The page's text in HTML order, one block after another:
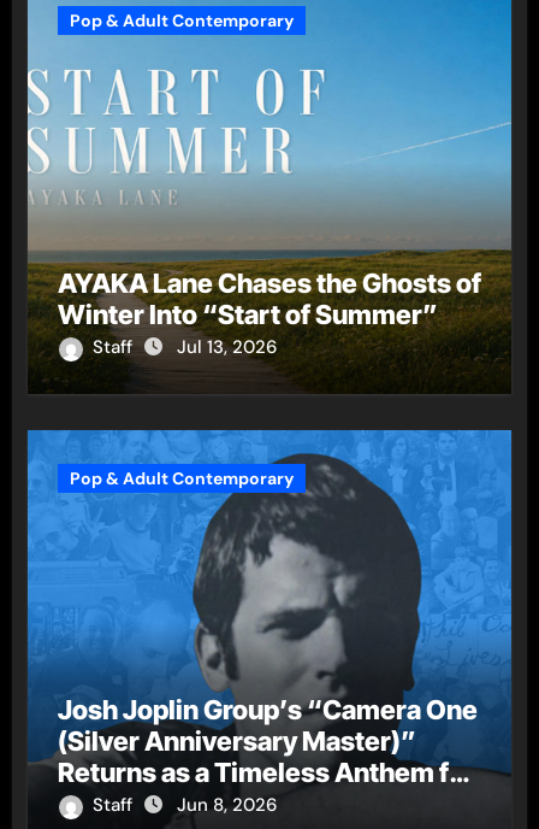
Pop & Adult Contemporary
AYAKA Lane Chases the Ghosts of
Winter Into “Start of Summer”
Staff Jul 13, 2026
Pop & Adult Contemporary
Josh Joplin Group’s “Camera One
(Silver Anniversary Master)”
Returns as a Timeless Anthem for
a New Generation
Staff Jun 8, 2026